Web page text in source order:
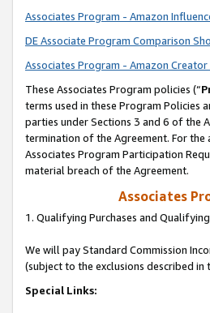
Associates Program - Amazon
DE Associate Program Comparison
Associates Program - Amazon
These Associates Program policies (“
terms used in these Program
parties under Sections 3 and 6 of the
termination of the Agreement. For
Associates Program Participation
material breach of the Agreement.
Associates
1. Qualifying Purchases and
We will pay Standard Commission
(subject to the exclusions described in
Special Links: